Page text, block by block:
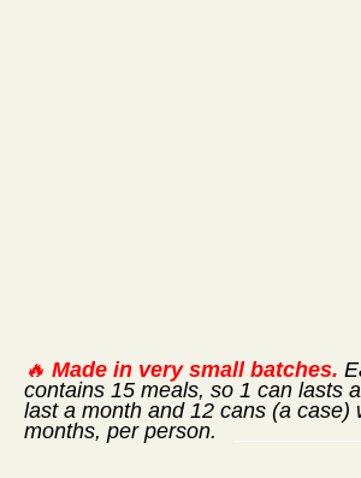
🔥 Made in very small batches.
contains 15 meals, so 1 can lasts
last a month and 12 cans (a case)
months, per person.